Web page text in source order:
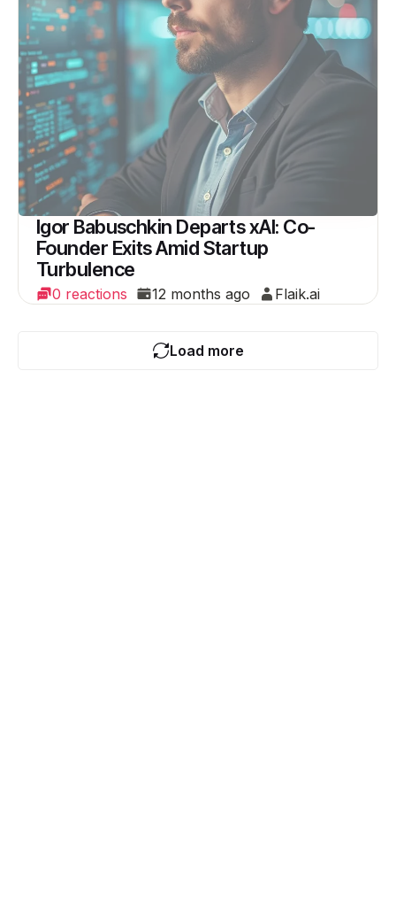
Igor Babuschkin Departs xAI: Co-
Founder Exits Amid Startup
Turbulence
0 reactions 12 months ago Flaik.ai
Load more